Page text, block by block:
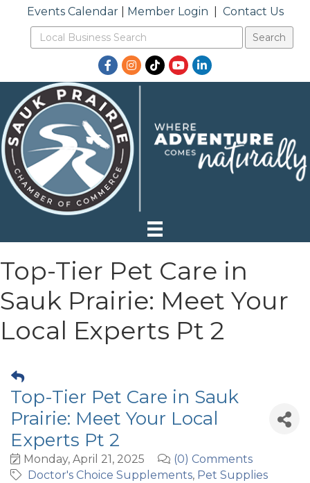
Events Calendar| Member Login Contact Us
Facebook
Instagram
TikTokYouTubeLinkedIn
Top-Tier Pet Care in
Sauk Prairie: Meet Your
Local Experts Pt 2
Top-Tier Pet Care in Sauk
Prairie: Meet Your Local
Experts Pt 2
Monday, April 21, 2025
(0) Comments
Doctor's Choice Supplements Pet Supplies